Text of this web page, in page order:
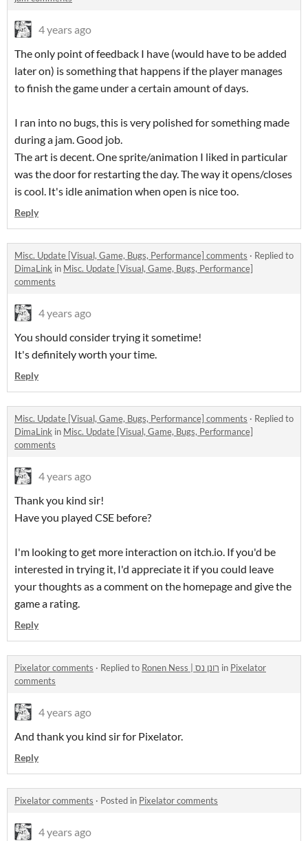
4 years ago
The only point of feedback I have (would have to be added
later on) is something that happens if the player manages
to finish the game under a certain amount of days.
I ran into no bugs, this is very polished for something made
during a jam. Good job.
The art is decent. One sprite/animation I liked in particular
was the door for restarting the day. The way it opens/closes
is cool. It's idle animation when open is nice too.
Reply
Misc. Update [Visual, Game, Bugs, Performance] comments · Replied to
DimaLink in Misc. Update [Visual, Game, Bugs, Performance]
comments
4 years ago
You should consider trying it sometime!
It's definitely worth your time.
Reply
Misc. Update [Visual, Game, Bugs, Performance] comments · Replied to
DimaLink in Misc. Update [Visual, Game, Bugs, Performance]
comments
4 years ago
Thank you kind sir!
Have you played CSE before?
I'm looking to get more interaction on itch.io. If you'd be
interested in trying it, I'd appreciate it if you could leave
your thoughts as a comment on the homepage and give the
game a rating.
Reply
Pixelator comments · Replied to Ronen Ness | רונן נס in Pixelator
comments
4 years ago
And thank you kind sir for Pixelator.
Reply
Pixelator comments · Posted in Pixelator comments
4 years ago